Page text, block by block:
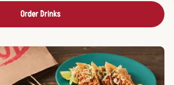
Order Drinks